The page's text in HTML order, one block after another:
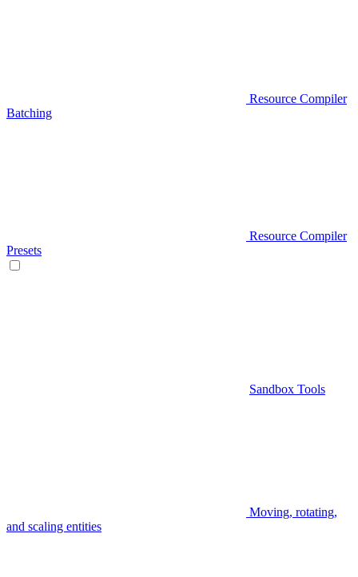
Resource Compiler
Batching
Resource Compiler
Presets
Sandbox Tools
Moving, rotating,
and scaling entities